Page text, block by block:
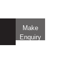
Make
Enquiry